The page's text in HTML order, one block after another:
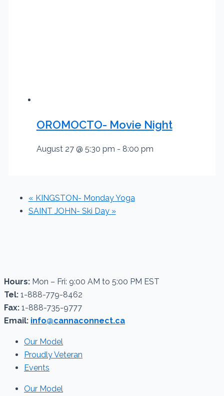
OROMOCTO- Movie Night
August 27 @ 5:30 pm - 8:00 pm
« KINGSTON- Monday Yoga
SAINT JOHN- Ski Day »
Hours: Mon – Fri: 9:00 AM to 5:00 PM EST
Tel: 1-888-779-8462
Fax: 1-888-735-9777
Email: info@cannaconnect.ca
Our Model
Proudly Veteran
Events
Our Model